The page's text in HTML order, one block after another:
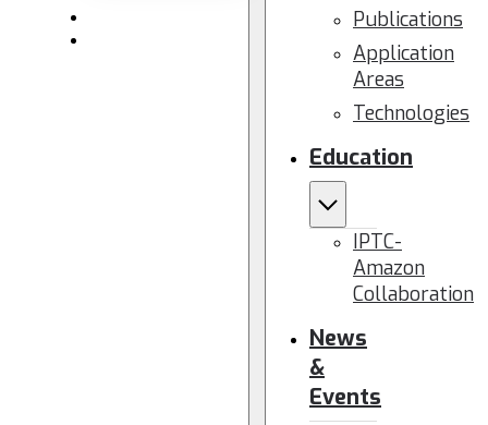
Publications
Application
Areas
Technologies
Education
IPTC-
Amazon
Collaboration
News
&
Events